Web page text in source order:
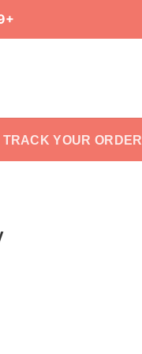
TRACK YOUR ORDER